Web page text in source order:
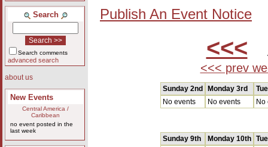
Search
Search comments
advanced search
about us
New Events
Central America /
Caribbean
no event posted in the
last week
Publish An Event Notice
<<<
<<< prev
Sunday 2nd Monday 3rd
No events
No events No
Sunday 9th Monday 10th